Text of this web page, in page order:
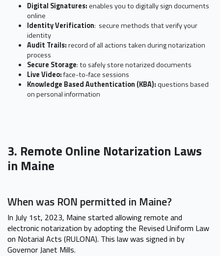
Digital Signatures:enables you to digitally sign documents
online
Identity Verification: secure methods that verify your
identity
Audit Trails:record of all actions taken during notarization
process
Secure Storage: to safely store notarized documents
Live Video:face-to-face sessions
Knowledge Based Authentication (KBA):questions based
on personal information
3. Remote Online Notarization Laws
in Maine
When was RON permitted in Maine?
In July 1st, 2023, Maine started allowing remote and
electronic notarization by adopting the Revised Uniform Law
on Notarial Acts (RULONA). This law was signed in by
Governor Janet Mills.